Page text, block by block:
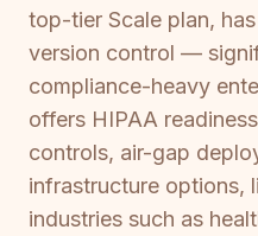
top-tier Scale plan,
version control —
compliance-heavy
offers HIPAA
controls, air-gap
infrastructure options,
industries such as